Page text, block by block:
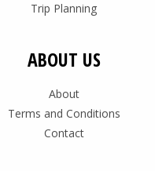
Trip Planning
ABOUT US
About
Terms and Conditions
Contact